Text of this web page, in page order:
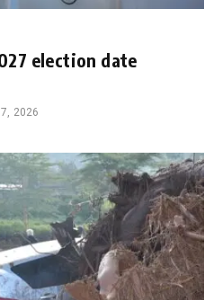
election date
2026